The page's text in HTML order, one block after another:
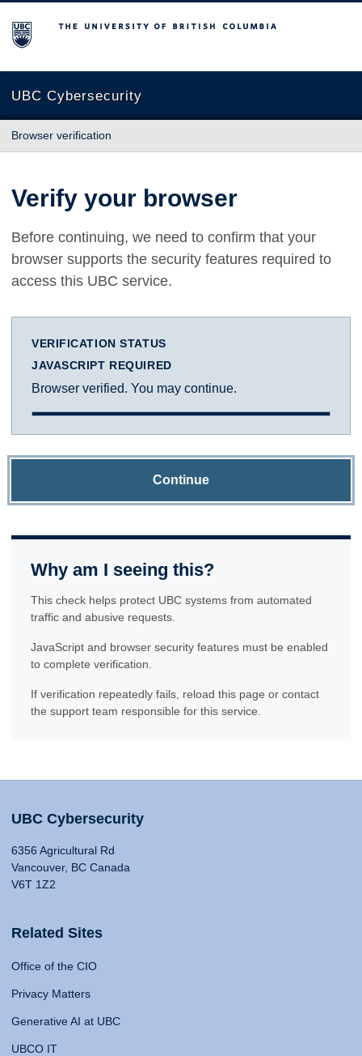
The University of British Columbia
UBC Cybersecurity
Browser verification
Verify your browser
Before continuing, we need to confirm that your
browser supports the security features required to
access this UBC service.
VERIFICATION STATUS
JAVASCRIPT REQUIRED
Browser verified. You may continue.
Continue
Why am I seeing this?
This check helps protect UBC systems from automated
traffic and abusive requests.
JavaScript and browser security features must be enabled
to complete verification.
If verification repeatedly fails, reload this page or contact
the support team responsible for this service.
UBC Cybersecurity
6356 Agricultural Rd
Vancouver, BC Canada
V6T 1Z2
Related Sites
Office of the CIO
Privacy Matters
Generative AI at UBC
UBCO IT